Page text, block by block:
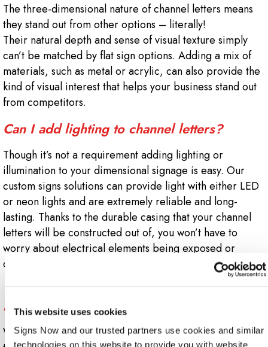
This website uses cookies
Signs Now and our trusted partners use cookies and similar
technologies on this website to provide you with website
The three-dimensional nature of channel letters means
they stand out from other options – literally!
Their natural depth and sense of visual texture simply
can’t be matched by flat sign options. Adding a mix of
materials, such as metal or acrylic, can also provide the
kind of visual interest that helps your business stand out
from competitors.
Can I add lighting to channel letters?
Though it’s not a requirement adding lighting or
illumination to your dimensional signage is easy. Our
custom signs solutions can provide light with either LED
or neon lights and are extremely reliable and long-
lasting. Thanks to the durable casing that your channel
letters will be constructed out of, you won’t have to
worry about electrical elements being exposed or
damaged.
impact my channel letter installation?
When you work with Sign Now Nashville, we’ll guide you